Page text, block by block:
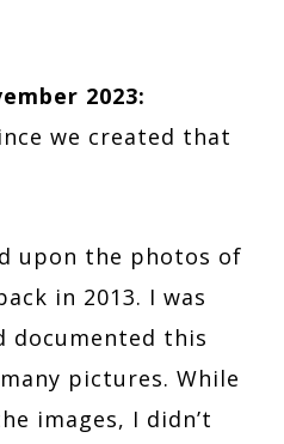
2023:
we created that
upon the photos of
in 2013. I was
documented this
pictures. While
images, I didn’t